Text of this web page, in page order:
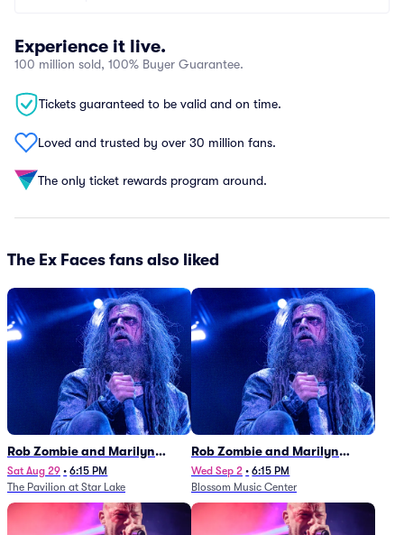
Experience it live.
100 million sold, 100% Buyer Guarantee.
Tickets guaranteed to be valid and on time.
Loved and trusted by over 30 million fans.
The only ticket rewards program around.
The Ex Faces fans also liked
Rob Zombie and Marilyn
Manson
Sat Aug 29 • 6:15 PM
The Pavilion at Star Lake
Rob Zombie and Marilyn
Manson
Wed Sep 2 • 6:15 PM
Blossom Music Center